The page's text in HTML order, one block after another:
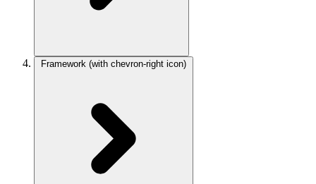
Framework (with chevron-right icon)